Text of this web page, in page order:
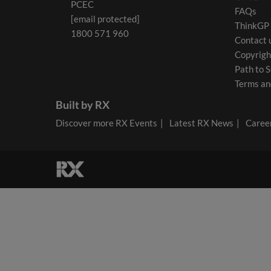
PCEC
[email protected]
1800 571 960
FAQs
ThinkGP
Contact
Path to
Terms
Built by RX
Discover more RX Events Latest RX News